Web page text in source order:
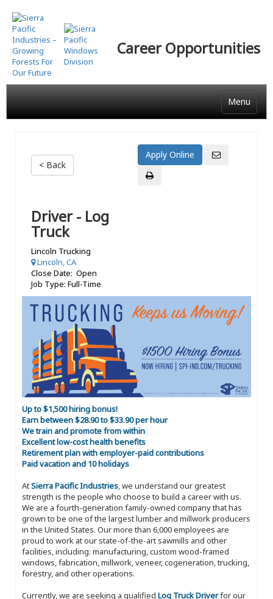
Skip
to
main
content
Career Opportunities
Menu
< Back
Driver - Log
Truck
Lincoln Trucking
Lincoln, CA
Close Date: Open
Job Type: Full-Time
Up to $1,500 hiring bonus!
Earn between $28.90 to $33.90 per hour
We train and promote from within
Excellent low-cost health benefits
Retirement plan with employer-paid contributions
Paid vacation and 10 holidays
AtSierra Pacific Industries, we understand our greatest
strength is the people who choose to build a career with us.
We are a fourth-generation family-owned company that has
grown to be one of the largest lumber and millwork producers
in the United States. Our more than 6,000 employees are
proud to work at our state-of-the-art sawmills and other
facilities, including: manufacturing, custom wood-framed
windows, fabrication, millwork, veneer, cogeneration, trucking,
forestry, and other operations.
Currently, we are seeking a qualified Log Truck Driverfor our